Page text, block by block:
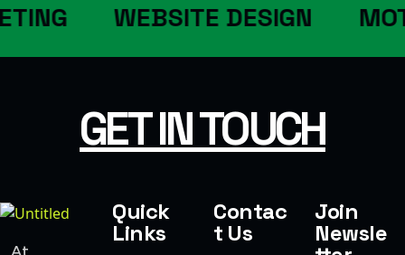
WEBSITE DESIGN
GET IN TOUCH
Quick
Links
Contac
t Us
Join
Newsle